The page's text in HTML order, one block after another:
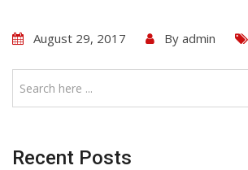
August 29, 2017 By admin
Recent Posts